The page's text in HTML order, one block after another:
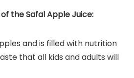
the Safal Apple Juice:
and is filled with nutrition
that all kids and adults will